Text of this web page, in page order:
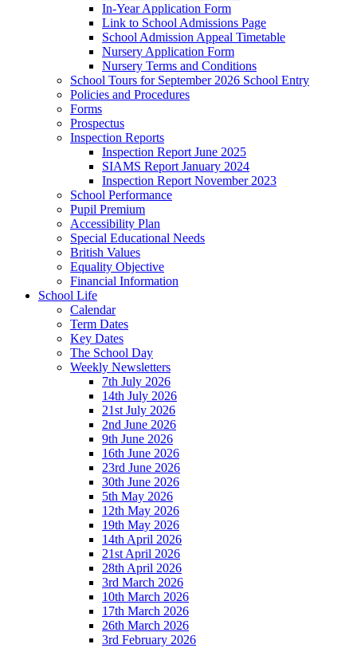
In-Year Application Form
Link to School Admissions Page
School Admission Appeal Timetable
Nursery Application Form
Nursery Terms and Conditions
School Tours for September 2026 School Entry
Policies and Procedures
Forms
Prospectus
Inspection Reports
Inspection Report June 2025
SIAMS Report January 2024
Inspection Report November 2023
School Performance
Pupil Premium
Accessibility Plan
Special Educational Needs
British Values
Equality Objective
Financial Information
School Life
Calendar
Term Dates
Key Dates
The School Day
Weekly Newsletters
7th July 2026
14th July 2026
21st July 2026
2nd June 2026
9th June 2026
16th June 2026
23rd June 2026
30th June 2026
5th May 2026
12th May 2026
19th May 2026
14th April 2026
21st April 2026
28th April 2026
3rd March 2026
10th March 2026
17th March 2026
26th March 2026
3rd February 2026